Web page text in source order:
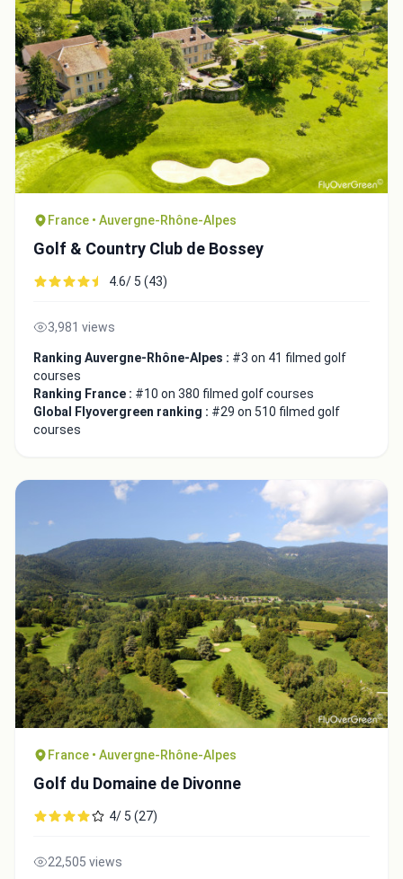
France • Auvergne-Rhône-Alpes
Golf & Country Club de Bossey
4.6/ 5 (43)
3,981 views
Ranking Auvergne-Rhône-Alpes : #3 on 41 filmed golf
courses
Ranking France : #10 on 380 filmed golf courses
Global Flyovergreen ranking : #29 on 510 filmed golf
courses
France • Auvergne-Rhône-Alpes
Golf du Domaine de Divonne
4/ 5 (27)
22,505 views
Close